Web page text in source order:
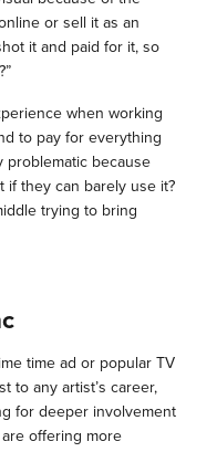
or sell it as an
it and paid for it, so
when working
to pay for everything
problematic because
they can barely use it?
trying to bring
time ad or popular TV
to any artist’s career,
for deeper involvement
offering more